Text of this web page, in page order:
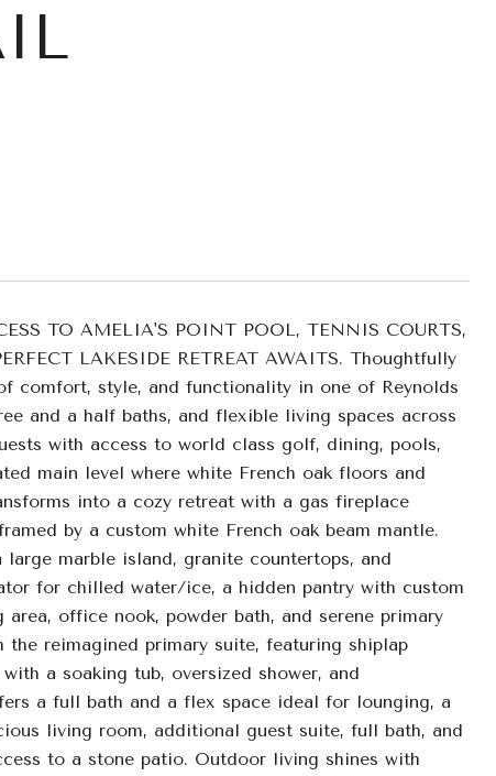
TO AMELIA'S POINT POOL, TENNIS COURTS,
LAKESIDE RETREAT AWAITS. Thoughtfully
comfort, style, and functionality in one of Reynolds
and a half baths, and flexible living spaces across
with access to world class golf, dining, pools,
main level where white French oak floors and
into a cozy retreat with a gas fireplace
by a custom white French oak beam mantle.
marble island, granite countertops, and
for chilled water/ice, a hidden pantry with custom
office nook, powder bath, and serene primary
reimagined primary suite, featuring shiplap
a soaking tub, oversized shower, and
a full bath and a flex space ideal for lounging, a
living room, additional guest suite, full bath, and
to a stone patio. Outdoor living shines with